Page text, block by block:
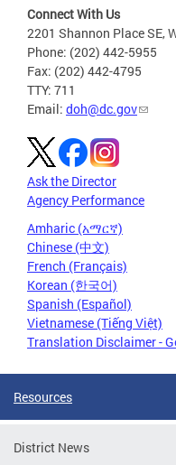
Connect With Us
2201 Shannon Place SE,
Phone: (202) 442-5955
Fax: (202) 442-4795
TTY: 711
Email: doh@dc.gov
Ask the Director
Agency Performance
Amharic (አማርኛ)
Chinese (中文)
French (Français)
Korean (한국어)
Spanish (Español)
Vietnamese (Tiếng Việt)
Translation Disclaimer -
Resources
District News